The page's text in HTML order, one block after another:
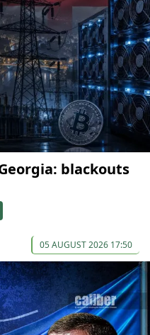
blackouts
05 AUGUST 2026 17:50